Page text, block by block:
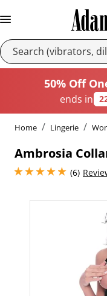
50% Off
ends in
Home Lingerie
Ambrosia
(6)
5 stars out of 5